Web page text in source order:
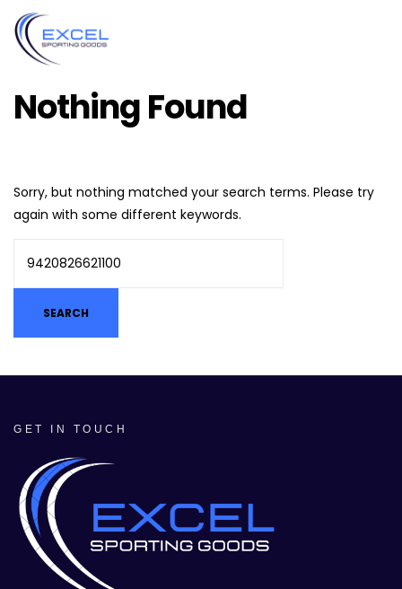
Nothing Found
Sorry, but nothing matched your search terms. Please try
again with some different keywords.
GET IN TOUCH